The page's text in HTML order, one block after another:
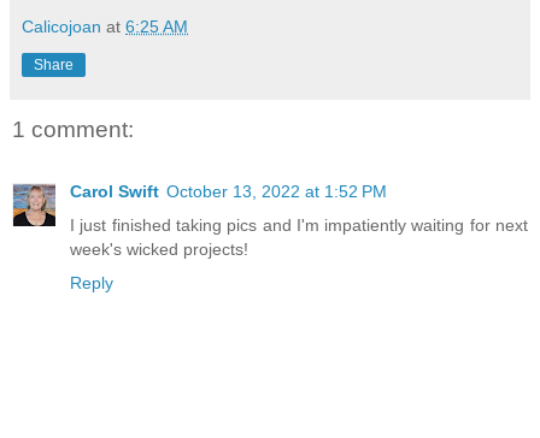
Calicojoan at 6:25 AM
Share
1 comment:
Carol Swift October 13, 2022 at 1:52 PM
I just finished taking pics and I'm impatiently waiting for next
week's wicked projects!
Reply